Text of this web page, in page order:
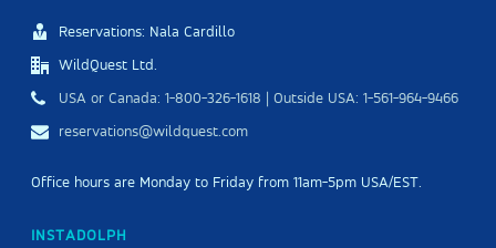
Reservations: Nala Cardillo
WildQuest Ltd.
USA or Canada: 1-800-326-1618 | Outside USA: 1-561-964-9466
reservations@wildquest.com
Office hours are Monday to Friday from 11am-5pm USA/EST.
INSTADOLPH